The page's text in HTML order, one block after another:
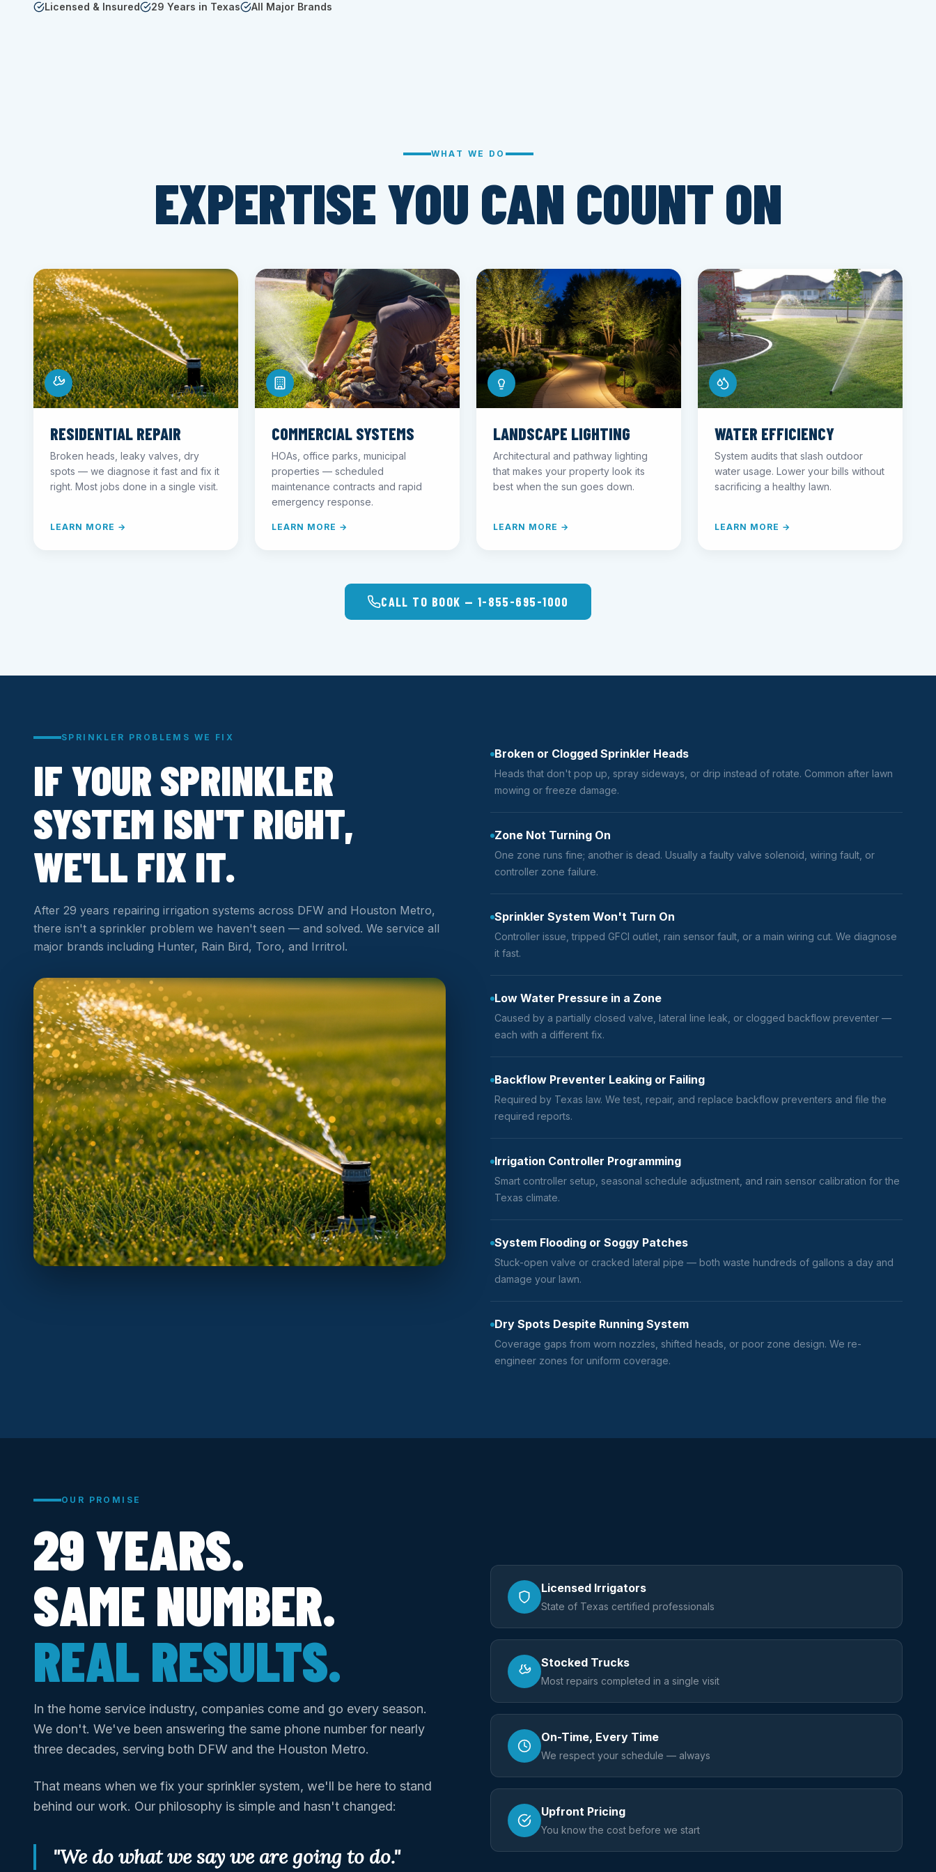
Licensed & Insured 29 Years in Texas All Major Brands
WHAT WE DO
EXPERTISE YOU CAN COUNT ON
RESIDENTIAL REPAIR
Broken heads, leaky valves, dry
spots — we diagnose it fast and fix it
right. Most jobs done in a single visit.
LEARN MORE →
COMMERCIAL SYSTEMS
HOAs, office parks, municipal
properties — scheduled
maintenance contracts and rapid
emergency response.
LEARN MORE →
LANDSCAPE LIGHTING
Architectural and pathway lighting
that makes your property look its
best when the sun goes down.
LEARN MORE →
WATER EFFICIENCY
System audits that slash outdoor
water usage. Lower your bills without
sacrificing a healthy lawn.
LEARN MORE →
CALL TO BOOK — 1-855-695-1000
SPRINKLER PROBLEMS WE FIX
IF YOUR SPRINKLER
SYSTEM ISN'T RIGHT,
WE'LL FIX IT.
After 29 years repairing irrigation systems across DFW and Houston Metro,
there isn't a sprinkler problem we haven't seen — and solved. We service all
major brands including Hunter, Rain Bird, Toro, and Irritrol.
Broken or Clogged Sprinkler Heads
Heads that don't pop up, spray sideways, or drip instead of rotate. Common after lawn
mowing or freeze damage.
Zone Not Turning On
One zone runs fine; another is dead. Usually a faulty valve solenoid, wiring fault, or
controller zone failure.
Sprinkler System Won't Turn On
Controller issue, tripped GFCI outlet, rain sensor fault, or a main wiring cut. We diagnose
it fast.
Low Water Pressure in a Zone
Caused by a partially closed valve, lateral line leak, or clogged backflow preventer —
each with a different fix.
Backflow Preventer Leaking or Failing
Required by Texas law. We test, repair, and replace backflow preventers and file the
required reports.
Irrigation Controller Programming
Smart controller setup, seasonal schedule adjustment, and rain sensor calibration for the
Texas climate.
System Flooding or Soggy Patches
Stuck-open valve or cracked lateral pipe — both waste hundreds of gallons a day and
damage your lawn.
Dry Spots Despite Running System
Coverage gaps from worn nozzles, shifted heads, or poor zone design. We re-
engineer zones for uniform coverage.
OUR PROMISE
29 YEARS.
SAME NUMBER.
REAL RESULTS.
In the home service industry, companies come and go every season.
We don't. We've been answering the same phone number for nearly
three decades, serving both DFW and the Houston Metro.
That means when we fix your sprinkler system, we'll be here to stand
behind our work. Our philosophy is simple and hasn't changed:
"We do what we say we are going to do."
Licensed Irrigators
State of Texas certified professionals
Stocked Trucks
Most repairs completed in a single visit
On-Time, Every Time
We respect your schedule — always
Upfront Pricing
You know the cost before we start